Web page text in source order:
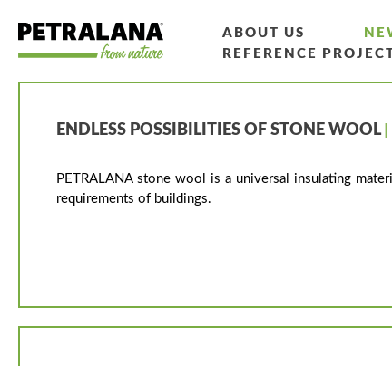
ABOUT US
REFERENCE
ENDLESS POSSIBILITIES OF STONE WOOL
PETRALANA stone wool is a universal insulating
requirements of buildings.